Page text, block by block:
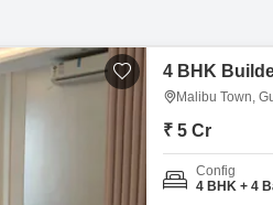
4 BHK
Malibu Town,
₹ 5 Cr
Config
4 BHK + 4